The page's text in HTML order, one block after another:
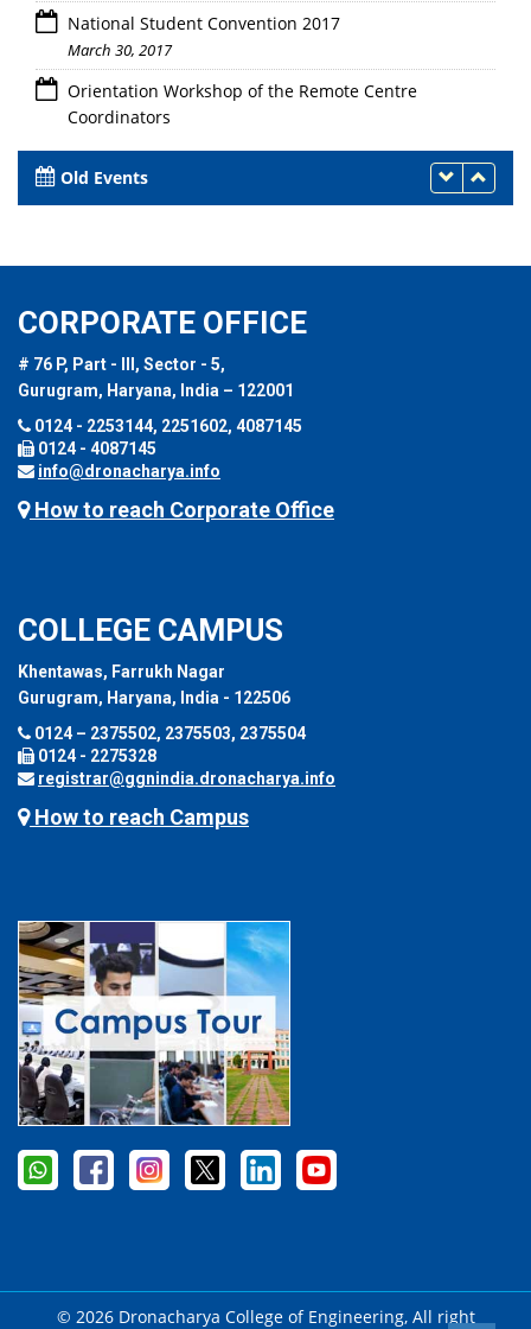
National Student Convention 2017
March 30, 2017
Orientation Workshop of the Remote Centre
Coordinators
Old Events
CORPORATE OFFICE
# 76 P, Part - III, Sector - 5,
Gurugram, Haryana, India – 122001
0124 - 2253144, 2251602, 4087145
0124 - 4087145
info@dronacharya.info
How to reach Corporate Office
COLLEGE CAMPUS
Khentawas, Farrukh Nagar
Gurugram, Haryana, India - 122506
0124 – 2375502, 2375503, 2375504
0124 - 2275328
registrar@ggnindia.dronacharya.info
How to reach Campus
© 2026 Dronacharya College of Engineering, All right